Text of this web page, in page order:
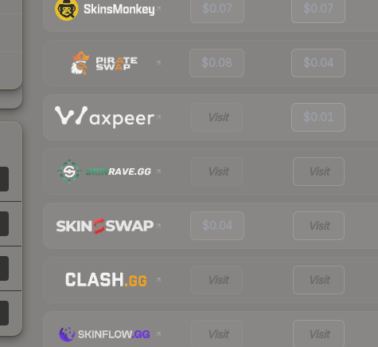
$0.07 $0.07
$0.08 $0.04
Visit $0.01
Visit Visit
$0.04 Visit
Visit Visit
Visit Visit